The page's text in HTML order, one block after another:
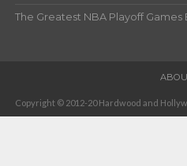
The Greatest NBA Playoff Games
Copyright © 2012-20 Hardwood and